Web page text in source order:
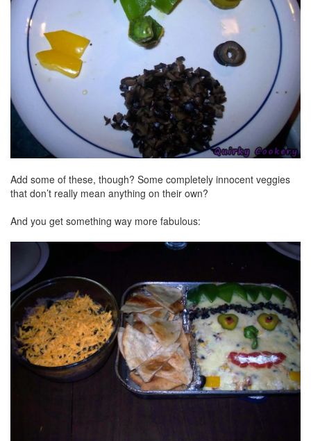
Add some of these, though? Some completely innocent veggies
that don’t really mean anything on their own?
And you get something way more fabulous: